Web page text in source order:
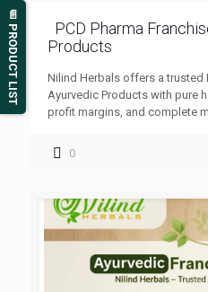
PCD Pharma
Products
Nilind Herbals offers a trusted
Ayurvedic Products with pure
profit margins, and complete
0
📄 PRODUCT LIST